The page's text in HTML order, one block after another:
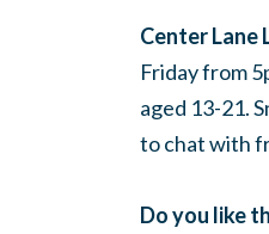
Center Lane
Friday from
aged 13-21.
to chat with
Do you like